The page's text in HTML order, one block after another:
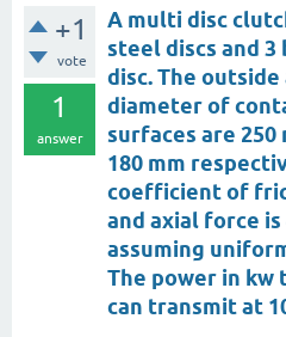
+1
vote
1
answer
A multi disc
steel discs and 3
disc. The outside
diameter of
surfaces are 250
180 mm
coefficient of
and axial force is
assuming
The power in kw
can transmit at